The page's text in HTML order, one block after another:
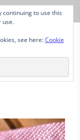
continuing to use this
use.
see here:Cookie